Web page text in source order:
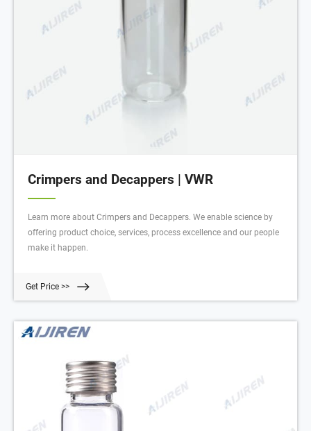
Crimpers and Decappers | VWR
Learn more about Crimpers and Decappers. We enable science by
offering product choice, services, process excellence and our people
make it happen.
Get Price >>